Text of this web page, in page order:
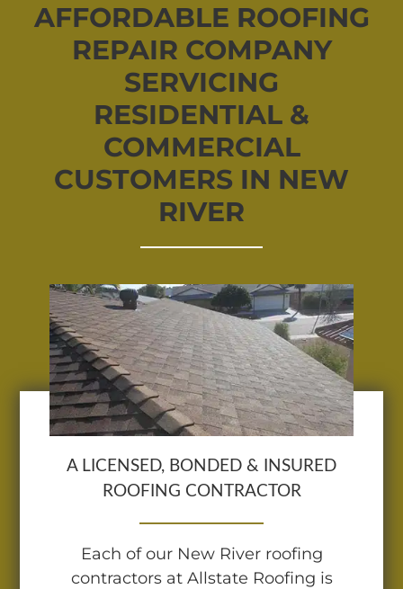
AFFORDABLE ROOFING
REPAIR COMPANY
SERVICING
RESIDENTIAL &
COMMERCIAL
CUSTOMERS IN NEW
RIVER
A LICENSED, BONDED & INSURED
ROOFING CONTRACTOR
Each of our New River roofing
contractors at Allstate Roofing is